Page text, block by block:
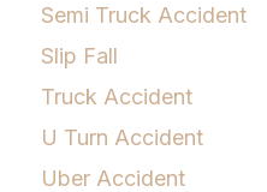
Semi Truck Accident
Slip Fall
Truck Accident
U Turn Accident
Uber Accident